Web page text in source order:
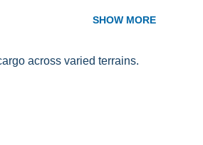
SHOW MORE
across varied terrains.